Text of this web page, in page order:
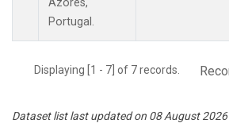
Portugal.
Displaying [1 - 7] of 7 records.
Dataset list last updated on 08 August 2026